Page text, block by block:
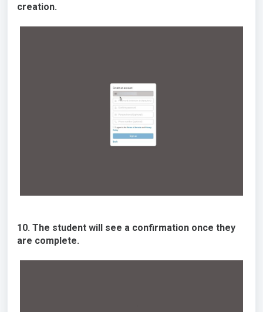
creation.
10. The student will see a confirmation once they
are complete.